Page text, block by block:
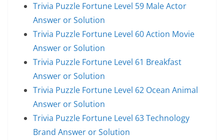
Trivia Puzzle Fortune Level 59 Male Actor
Answer or Solution
Trivia Puzzle Fortune Level 60 Action Movie
Answer or Solution
Trivia Puzzle Fortune Level 61 Breakfast
Answer or Solution
Trivia Puzzle Fortune Level 62 Ocean Animal
Answer or Solution
Trivia Puzzle Fortune Level 63 Technology
Brand Answer or Solution